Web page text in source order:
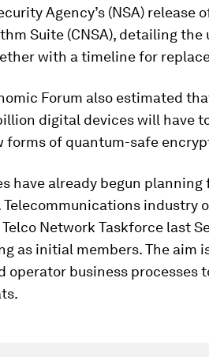
Agency’s (NSA) release
Suite (CNSA), detailing
with a timeline for
Forum also estimated
digital devices will have
forms of quantum-safe
have already begun
industry
Network Taskforce last
as initial members. The aim
operator business